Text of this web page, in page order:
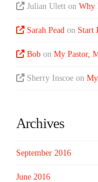
Julian Ulett onWhy
Sarah Pead on Start
Bob onMy Pastor,
Sherry Inscoe on
Archives
September 2016
June 2016